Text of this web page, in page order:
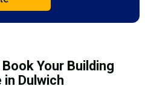
Your Building
in Dulwich